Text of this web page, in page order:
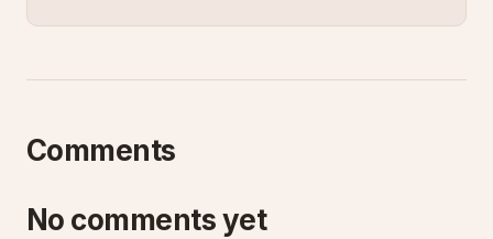
Comments
No comments yet